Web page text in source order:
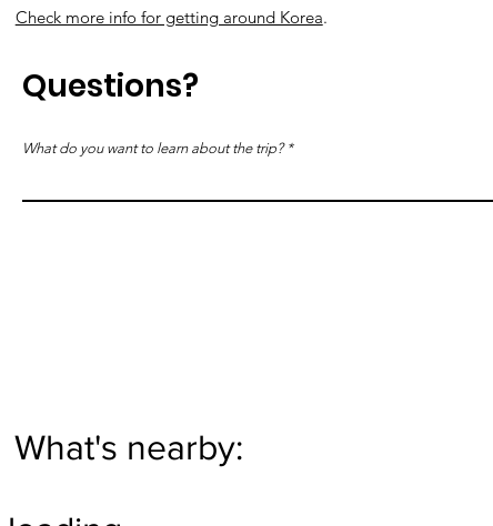
What's nearby:
Check more info for getting around Korea.
What do you want to learn about the trip?
Questions?